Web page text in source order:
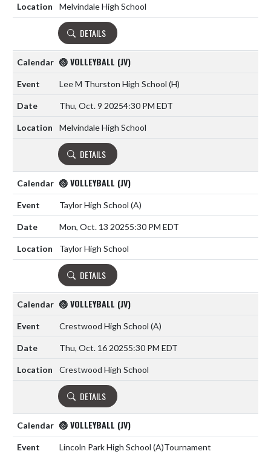
Melvindale High School
DETAILS
🏐 VOLLEYBALL (JV)
Lee M Thurston High School (H)
Thu, Oct. 9 20254:30 PM EDT
Melvindale High School
DETAILS
🏐 VOLLEYBALL (JV)
Taylor High School (A)
Mon, Oct. 13 20255:30 PM EDT
Taylor High School
DETAILS
🏐 VOLLEYBALL (JV)
Crestwood High School (A)
Thu, Oct. 16 20255:30 PM EDT
Crestwood High School
DETAILS
🏐 VOLLEYBALL (JV)
Lincoln Park High School (A)Tournament